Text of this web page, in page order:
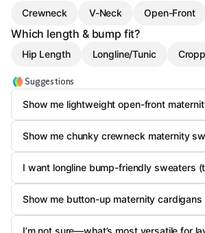
Crewneck V-Neck Open-Front
Which length & bump fit?
Hip Length Longline/Tunic
Suggestions
Show me lightweight open-front
Show me chunky crewneck maternity
I want longline bump-friendly sweaters
Show me button-up maternity cardigans
I’m not sure—what’s most versatile for